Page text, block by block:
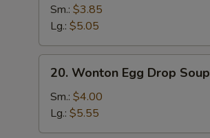
Drop
Soup
Sm.: $3.85
Lg.: $5.05
Wonton
Egg
Drop
Soup
20. Wonton Egg Drop Soup
Sm.: $4.00
Lg.: $5.55